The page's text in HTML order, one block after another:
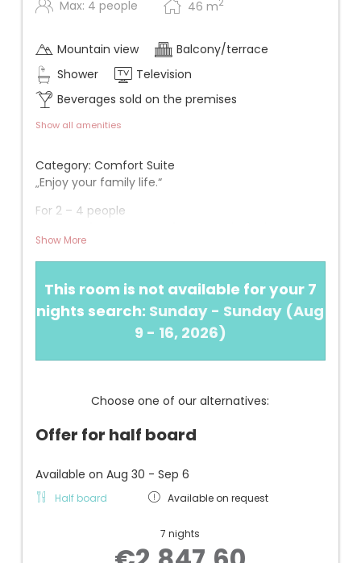
Max: 4 people 46 m2
Mountain view
Balcony/terrace
Shower
Television
Beverages sold on the premises
Show all amenities
Category: Comfort Suite
„Enjoy your family life.“
For 2 – 4 people
terrace
and mountains
INFORMATION
+ 1 children's room with a cool bunk bed (two
+ Bathroom with sliding door and walk-in shower,
+ Separate WC/bidet
+ Air conditioning, safe, telephone, Wi-Fi, flat-
screen TV, small refrigerator
- Recommended for families with small children
Show More
This room is not available for your 7
nights search: Sunday - Sunday (Aug
9 - 16, 2026)
Choose one of our alternatives:
Offer for half board
Available on Aug 30 - Sep 6
Half board Available on request
7 nights